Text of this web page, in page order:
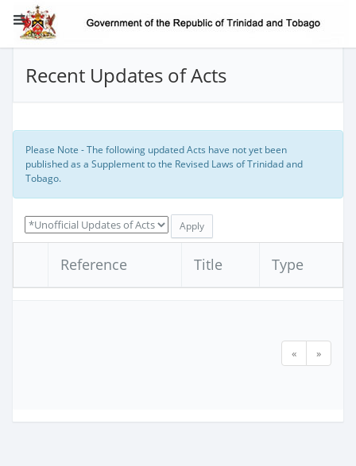
Recent Updates of Acts
Please Note - The following updated Acts have not yet been
published as a Supplement to the Revised Laws of Trinidad and
Tobago.
Reference Title Type
« »